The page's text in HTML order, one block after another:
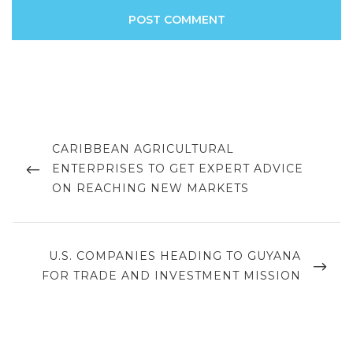
navigation
PREVIOUS
POST
CARIBBEAN AGRICULTURAL
ENTERPRISES TO GET EXPERT ADVICE
ON REACHING NEW MARKETS
NEXT
POST
U.S. COMPANIES HEADING TO GUYANA
FOR TRADE AND INVESTMENT MISSION